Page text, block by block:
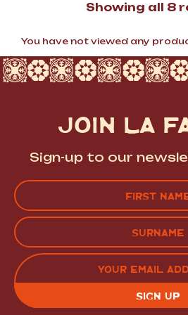
Showing all 8
You have not viewed any
JOIN LA
Sign-up to our
FIRST
LAST